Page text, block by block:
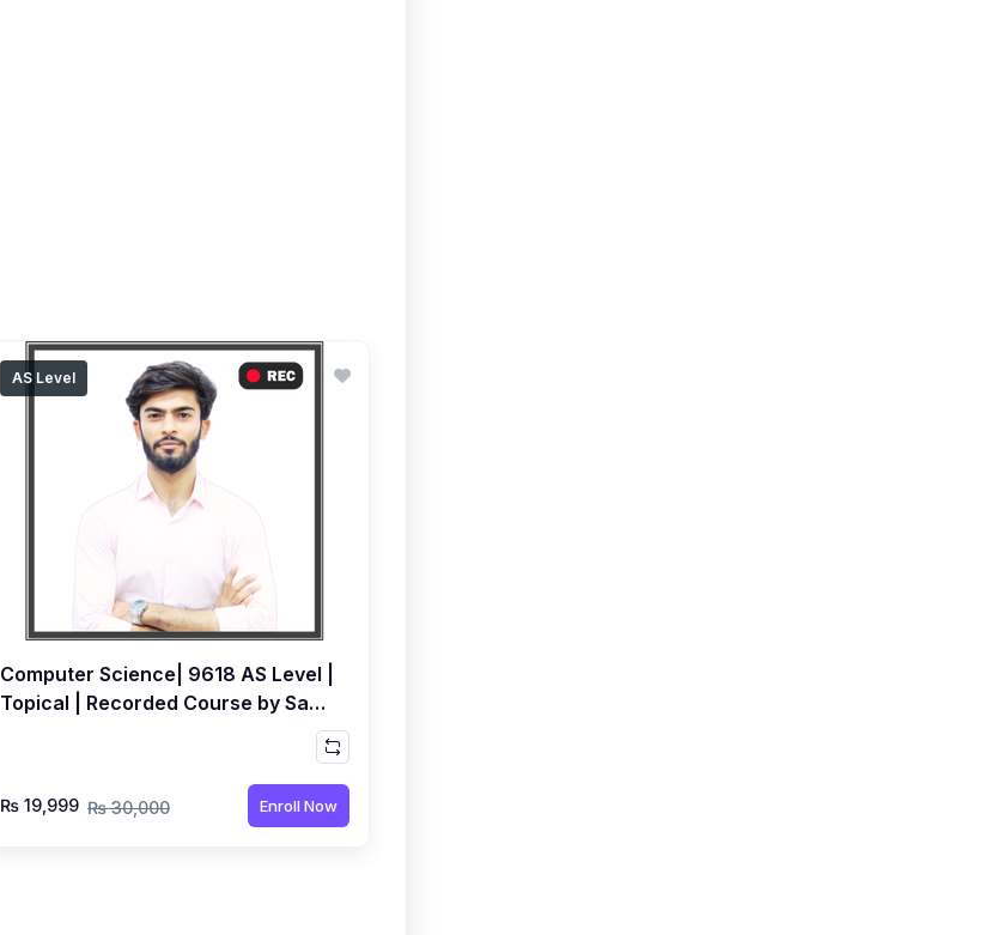
AS Level
Computer Science| 9618 AS Level |
Topical | Recorded Course by Sami
₨ 19,999 ₨ 30,000 Enroll Now